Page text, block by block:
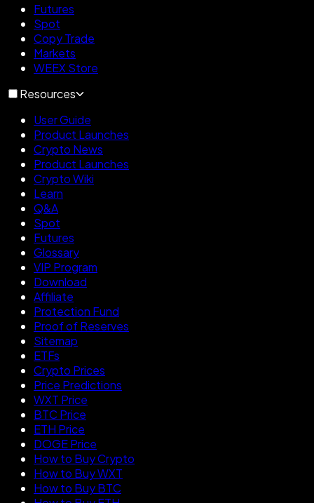
Futures
Spot
Copy Trade
Markets
WEEX Store
Resources
User Guide
Product Launches
Crypto News
Product Launches
Crypto Wiki
Learn
Q&A
Spot
Futures
Glossary
VIP Program
Download
Affiliate
Protection Fund
Proof of Reserves
Sitemap
ETFs
Crypto Prices
Price Predictions
WXT Price
BTC Price
ETH Price
DOGE Price
How to Buy Crypto
How to Buy WXT
How to Buy BTC